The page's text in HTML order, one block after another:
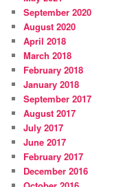
September 2020
August 2020
April 2018
March 2018
February 2018
January 2018
September 2017
August 2017
July 2017
June 2017
February 2017
December 2016